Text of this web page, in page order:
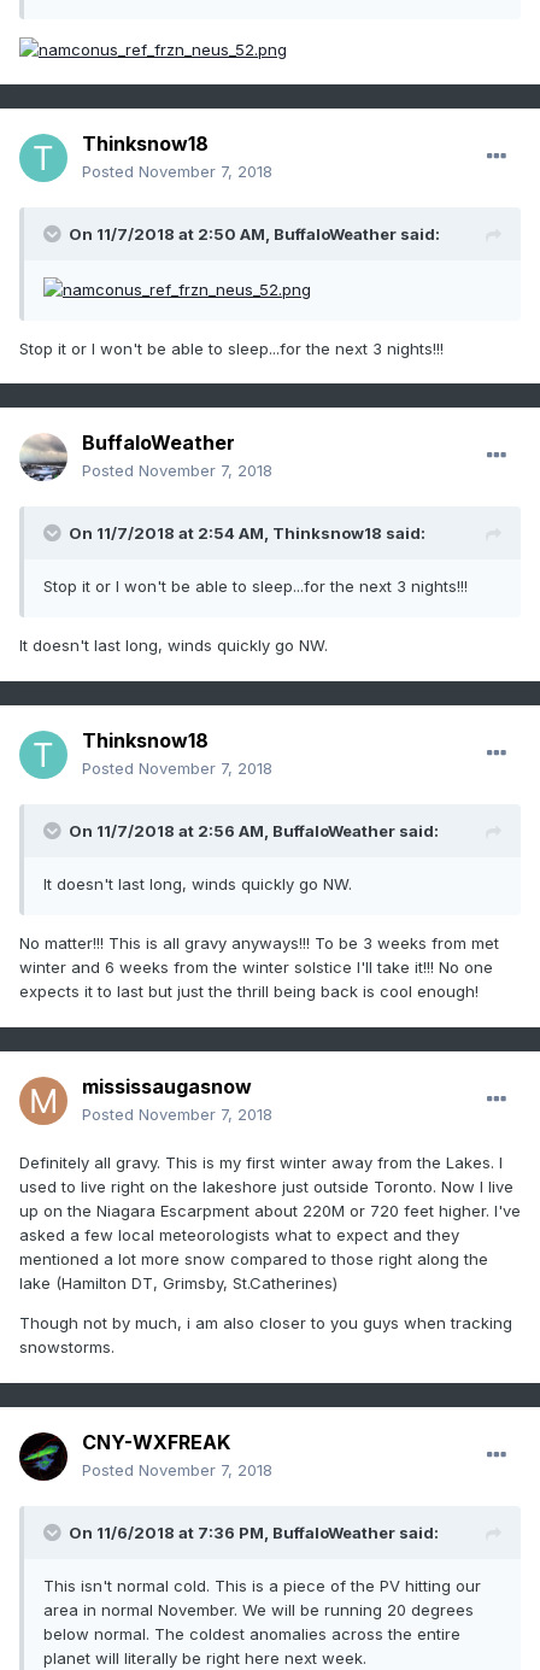
Thinksnow18
Posted November 7, 2018
On 11/7/2018 at 2:50 AM, BuffaloWeather said:
Stop it or I won't be able to sleep...for the next 3 nights!!!
BuffaloWeather
Posted November 7, 2018
On 11/7/2018 at 2:54 AM, Thinksnow18 said:
Stop it or I won't be able to sleep...for the next 3 nights!!!
It doesn't last long, winds quickly go NW.
Thinksnow18
Posted November 7, 2018
On 11/7/2018 at 2:56 AM, BuffaloWeather said:
It doesn't last long, winds quickly go NW.
No matter!!! This is all gravy anyways!!! To be 3 weeks from met
winter and 6 weeks from the winter solstice I'll take it!!! No one
expects it to last but just the thrill being back is cool enough!
mississaugasnow
Posted November 7, 2018
Definitely all gravy. This is my first winter away from the Lakes. I
used to live right on the lakeshore just outside Toronto. Now I live
up on the Niagara Escarpment about 220M or 720 feet higher. I've
asked a few local meteorologists what to expect and they
mentioned a lot more snow compared to those right along the
lake (Hamilton DT, Grimsby, St.Catherines)
Though not by much, i am also closer to you guys when tracking
snowstorms.
CNY-WXFREAK
Posted November 7, 2018
On 11/6/2018 at 7:36 PM, BuffaloWeather said:
This isn't normal cold. This is a piece of the PV hitting our
area in normal November. We will be running 20 degrees
below normal. The coldest anomalies across the entire
planet will literally be right here next week.